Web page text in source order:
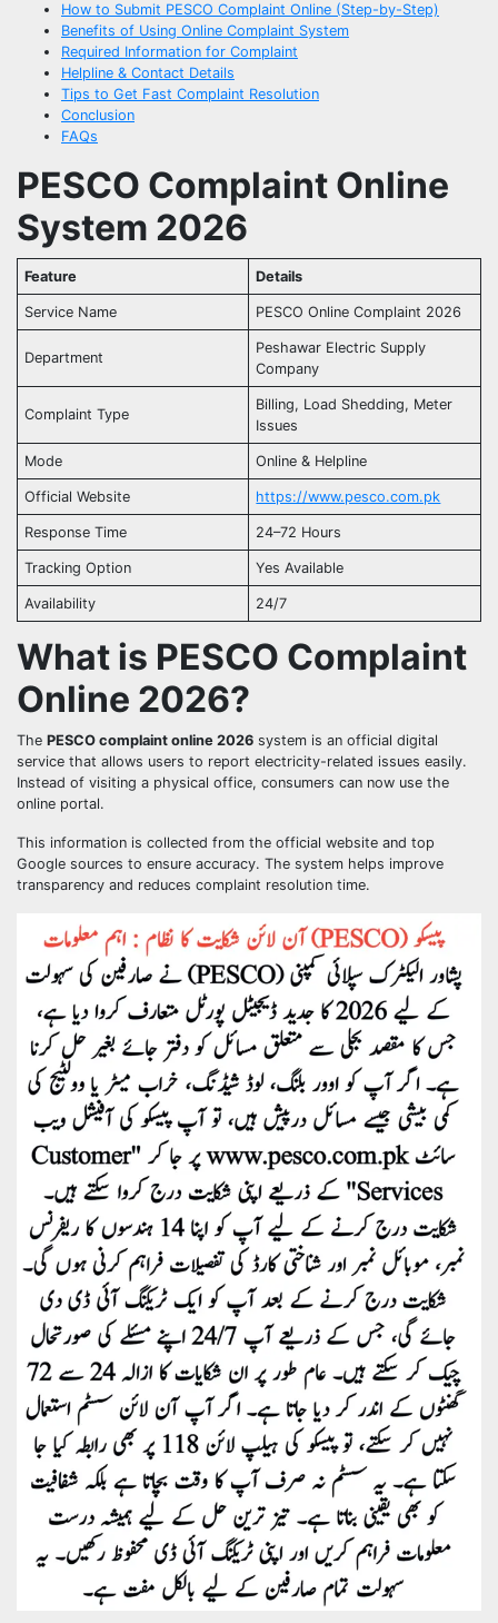
How to Submit PESCO Complaint Online (Step-by-Step)
Benefits of Using Online Complaint System
Required Information for Complaint
Helpline & Contact Details
Tips to Get Fast Complaint Resolution
Conclusion
FAQs
PESCO Complaint Online
System 2026
Feature Details
Service Name PESCO Online Complaint 2026
Department
Peshawar Electric Supply
Company
Complaint Type
Billing, Load Shedding, Meter
Issues
Mode Online & Helpline
Official Website https://www.pesco.com.pk
Response Time 24–72 Hours
Tracking Option Yes Available
Availability 24/7
What is PESCO Complaint
Online 2026?
The PESCO complaint online 2026 system is an official digital
service that allows users to report electricity-related issues easily.
Instead of visiting a physical office, consumers can now use the
online portal.
This information is collected from the official website and top
Google sources to ensure accuracy. The system helps improve
transparency and reduces complaint resolution time.